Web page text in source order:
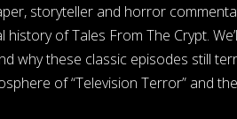
storyteller and horror
of Tales From The Crypt.
why these classic episodes still
of “Television Terror” and